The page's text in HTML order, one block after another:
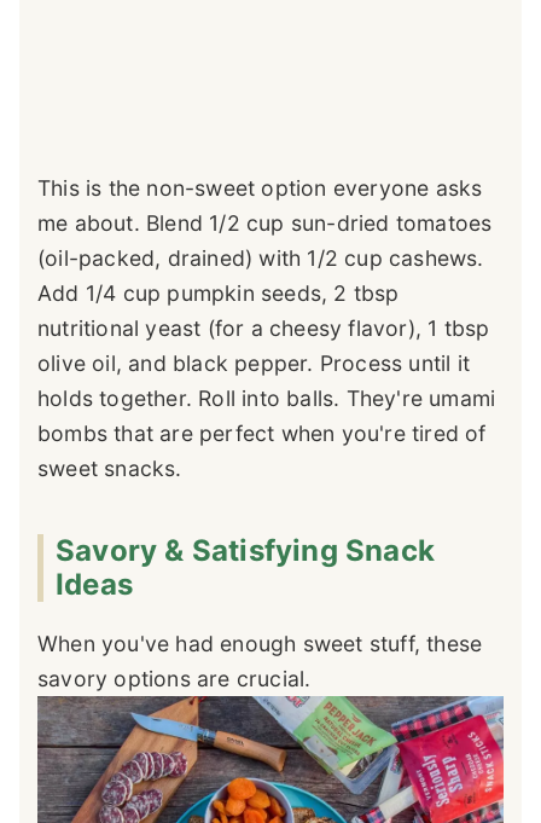
This is the non-sweet option everyone asks
me about. Blend 1/2 cup sun-dried tomatoes
(oil-packed, drained) with 1/2 cup cashews.
Add 1/4 cup pumpkin seeds, 2 tbsp
nutritional yeast (for a cheesy flavor), 1 tbsp
olive oil, and black pepper. Process until it
holds together. Roll into balls. They're umami
bombs that are perfect when you're tired of
sweet snacks.
Savory & Satisfying Snack
Ideas
When you've had enough sweet stuff, these
savory options are crucial.